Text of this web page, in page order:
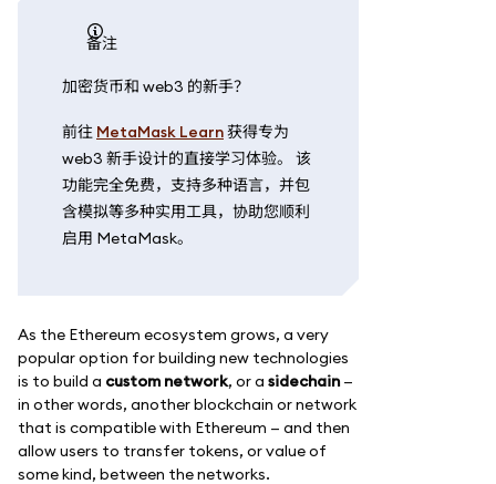
备注
加密货币和 web3 的新手？
前往 MetaMask Learn获得专为
web3 新手设计的直接学习体验。 该
功能完全免费，支持多种语言，并包
含模拟等多种实用工具，协助您顺利
启用 MetaMask。
As the Ethereum ecosystem grows, a very
popular option for building new technologies
is to build a custom network, or a sidechain—
in other words, another blockchain or network
that is compatible with Ethereum — and then
allow users to transfer tokens, or value of
some kind, between the networks.